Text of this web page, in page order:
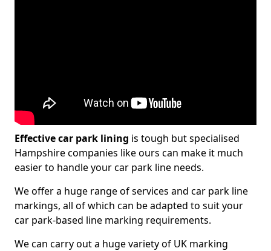
Effective car park lining is tough but specialised
Hampshire companies like ours can make it much
easier to handle your car park line needs.
We offer a huge range of services and car park line
markings, all of which can be adapted to suit your
car park-based line marking requirements.
We can carry out a huge variety of UK marking